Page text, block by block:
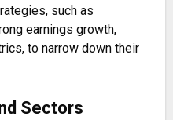
such as
earnings growth,
to narrow down their
Sectors